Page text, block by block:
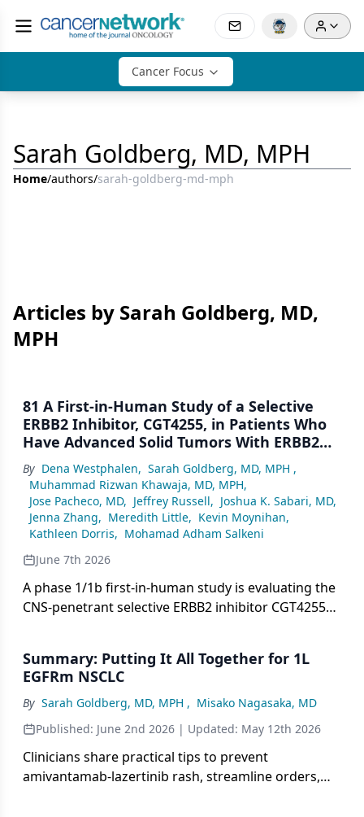
Cancer Focus
Sarah Goldberg, MD, MPH
Home/authors/sarah-goldberg-md-mph
Articles by Sarah Goldberg, MD,
MPH
81 A First-in-Human Study of a Selective
ERBB2 Inhibitor, CGT4255, in Patients Who
Have Advanced Solid Tumors With ERBB2
Genetic Alterations or HER2
Overexpression
By Dena Westphalen, Sarah Goldberg, MD, MPH ,
Muhammad Rizwan Khawaja, MD, MPH,
Jose Pacheco, MD, Jeffrey Russell, Joshua K. Sabari, MD,
Jenna Zhang, Meredith Little, Kevin Moynihan,
Kathleen Dorris, Mohamad Adham Salkeni
June 7th 2026
A phase 1/1b first-in-human study is evaluating the
CNS-penetrant selective ERBB2 inhibitor CGT4255
Summary: Putting It All Together for 1L
EGFRm NSCLC
By Sarah Goldberg, MD, MPH , Misako Nagasaka, MD
Published: June 2nd 2026 | Updated: May 12th 2026
Clinicians share practical tips to prevent
amivantamab-lazertinib rash, streamline orders,